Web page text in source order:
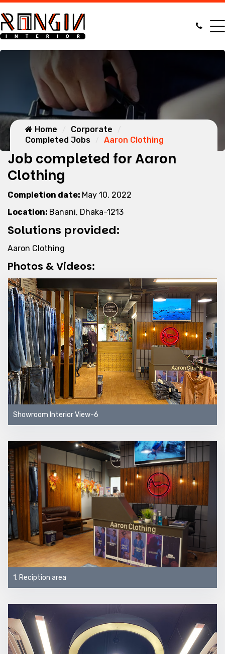
Home
Corporate
Completed Jobs
Aaron Clothing
Job completed for Aaron
Clothing
Completion date: May 10, 2022
Location: Banani, Dhaka-1213
Solutions provided:
Aaron Clothing
Photos & Videos:
1. Reciption area
Showroom Interior View-6